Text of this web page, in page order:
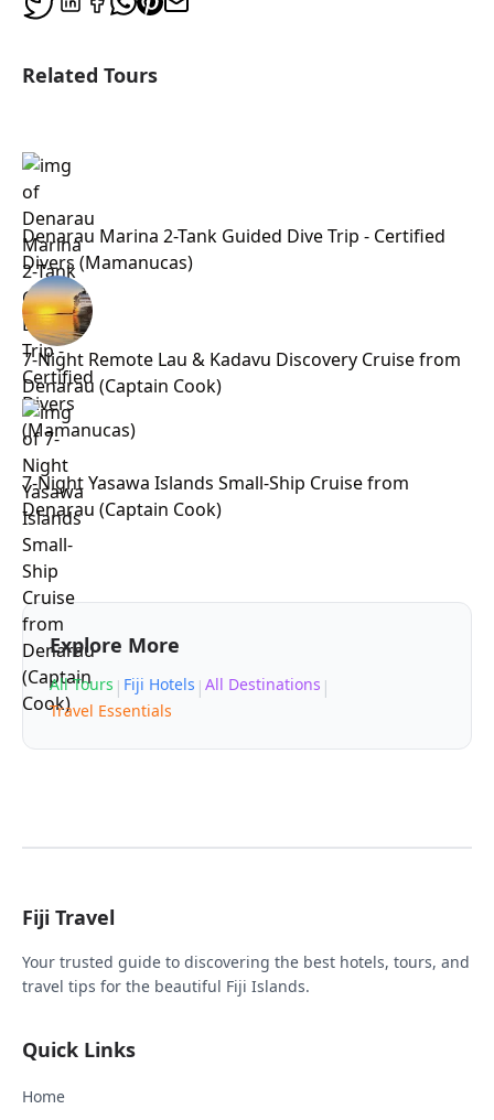
Related Tours
Denarau Marina 2-Tank Guided Dive Trip - Certified
Divers (Mamanucas)
7-Night Remote Lau & Kadavu Discovery Cruise from
Denarau (Captain Cook)
7-Night Yasawa Islands Small-Ship Cruise from
Denarau (Captain Cook)
Explore More
All Tours | Fiji Hotels | All Destinations |
Travel Essentials
Fiji Travel
Your trusted guide to discovering the best hotels, tours, and
travel tips for the beautiful Fiji Islands.
Quick Links
Home